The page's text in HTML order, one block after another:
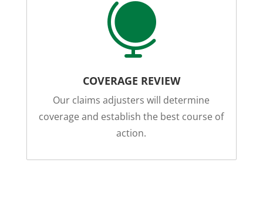

COVERAGE REVIEW
Our claims adjusters will determine
coverage and establish the best course of
action.